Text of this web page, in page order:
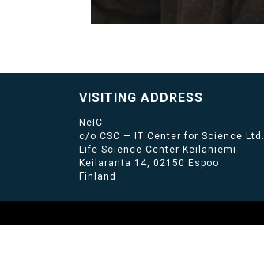
VISITING ADDRESS
NeIC
c/o CSC — IT Center for Science Ltd.
Life Science Center Keilaniemi
Keilaranta 14, 02150 Espoo
Finland